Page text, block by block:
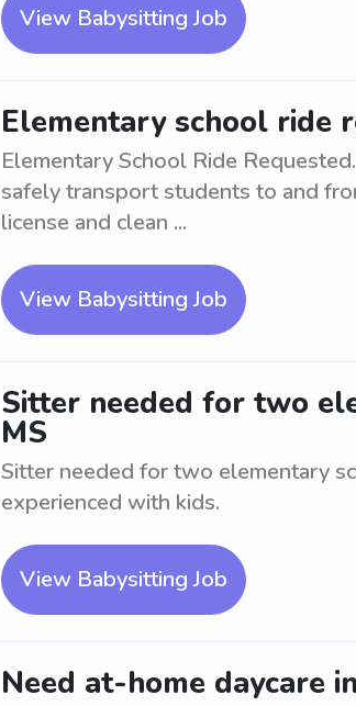
View Babysitting Job
Elementary school ride
Elementary School Ride
safely transport students to and
license and clean ...
View Babysitting Job
Sitter needed for two
MS
Sitter needed for two elementary
experienced with kids.
View Babysitting Job
Need at-home daycare